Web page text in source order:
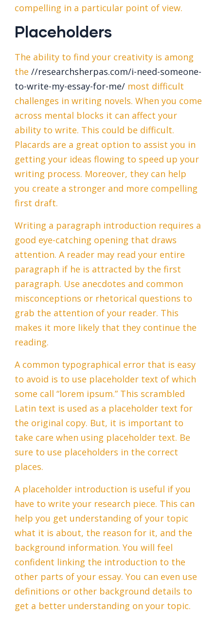
compelling in a particular point of view.
Placeholders
The ability to find your creativity is among
the //researchsherpas.com/i-need-someone-
to-write-my-essay-for-me/ most difficult
challenges in writing novels. When you come
across mental blocks it can affect your
ability to write. This could be difficult.
Placards are a great option to assist you in
getting your ideas flowing to speed up your
writing process. Moreover, they can help
you create a stronger and more compelling
first draft.
Writing a paragraph introduction requires a
good eye-catching opening that draws
attention. A reader may read your entire
paragraph if he is attracted by the first
paragraph. Use anecdotes and common
misconceptions or rhetorical questions to
grab the attention of your reader. This
makes it more likely that they continue the
reading.
A common typographical error that is easy
to avoid is to use placeholder text of which
some call “lorem ipsum.” This scrambled
Latin text is used as a placeholder text for
the original copy. But, it is important to
take care when using placeholder text. Be
sure to use placeholders in the correct
places.
A placeholder introduction is useful if you
have to write your research piece. This can
help you get understanding of your topic
what it is about, the reason for it, and the
background information. You will feel
confident linking the introduction to the
other parts of your essay. You can even use
definitions or other background details to
get a better understanding on your topic.